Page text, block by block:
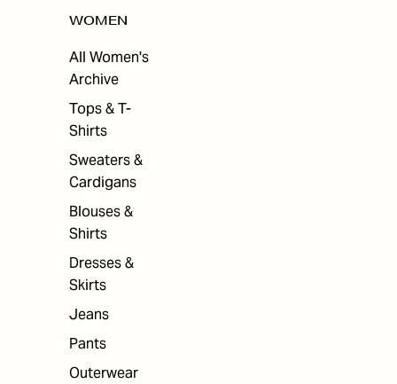
WOMEN
All Women's
Archive
Tops & T-
Shirts
Sweaters &
Cardigans
Blouses &
Shirts
Dresses &
Skirts
Jeans
Pants
Outerwear